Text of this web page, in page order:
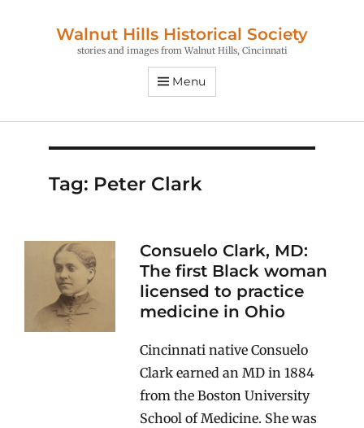
Walnut Hills Historical Society
stories and images from Walnut Hills, Cincinnati
Menu
Tag: Peter Clark
Consuelo Clark, MD:
The first Black woman
licensed to practice
medicine in Ohio
Cincinnati native Consuelo
Clark earned an MD in 1884
from the Boston University
School of Medicine. She was